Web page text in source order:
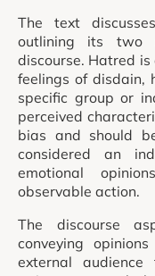
The text
outlining its two
discourse. Hatred
feelings of disdain,
specific group or
perceived
bias and should
considered an
emotional
observable action.
The discourse
conveying
external